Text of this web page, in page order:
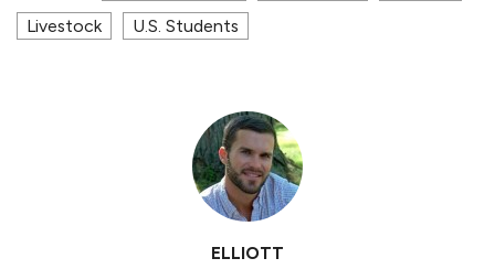
Livestock
U.S. Students
ELLIOTT